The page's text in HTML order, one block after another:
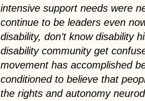
intensive support needs were
continue to be leaders even
disability, don’t know disability
disability community get
movement has accomplished
conditioned to believe that
the rights and autonomy